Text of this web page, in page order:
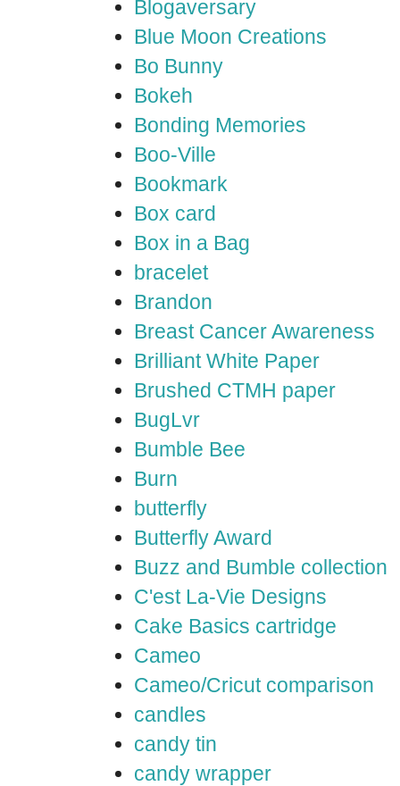
Blogaversary
Blue Moon Creations
Bo Bunny
Bokeh
Bonding Memories
Boo-Ville
Bookmark
Box card
Box in a Bag
bracelet
Brandon
Breast Cancer Awareness
Brilliant White Paper
Brushed CTMH paper
BugLvr
Bumble Bee
Burn
butterfly
Butterfly Award
Buzz and Bumble collection
C'est La-Vie Designs
Cake Basics cartridge
Cameo
Cameo/Cricut comparison
candles
candy tin
candy wrapper